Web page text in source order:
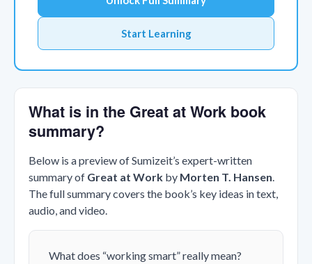
Start Learning
What is in the Great at Work book
summary?
Below is a preview of Sumizeit’s expert-written
summary of Great at Work by Morten T. Hansen.
The full summary covers the book’s key ideas in text,
audio, and video.
What does “working smart” really mean?